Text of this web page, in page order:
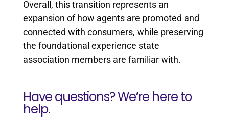
Overall, this transition represents an
expansion of how agents are promoted and
connected with consumers, while preserving
the foundational experience state
association members are familiar with.
Have questions? We’re here to
help.